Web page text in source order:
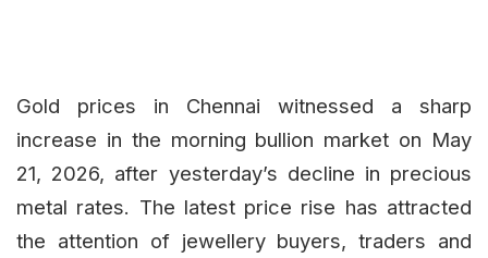
Gold prices in Chennai witnessed a sharp
increase in the morning bullion market on May
21, 2026, after yesterday’s decline in precious
metal rates. The latest price rise has attracted
the attention of jewellery buyers, traders and